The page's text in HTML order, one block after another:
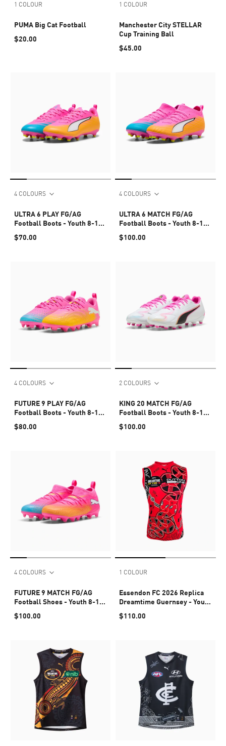
1 COLOUR
PUMA Big Cat Football
$20.00
1 COLOUR
Manchester City STELLAR
Cup Training Ball
$45.00
4 COLOURS
ULTRA 6 PLAY FG/AG
Football Boots - Youth 8-16
$70.00
4 COLOURS
ULTRA 6 MATCH FG/AG
Football Boots - Youth 8-16
$100.00
4 COLOURS
FUTURE 9 PLAY FG/AG
Football Boots - Youth 8-16
$80.00
2 COLOURS
KING 20 MATCH FG/AG
Football Boots - Youth 8-16
$100.00
4 COLOURS
FUTURE 9 MATCH FG/AG
Football Shoes - Youth 8-16
$100.00
1 COLOUR
Essendon FC 2026 Replica
Dreamtime Guernsey - Youth
$110.00